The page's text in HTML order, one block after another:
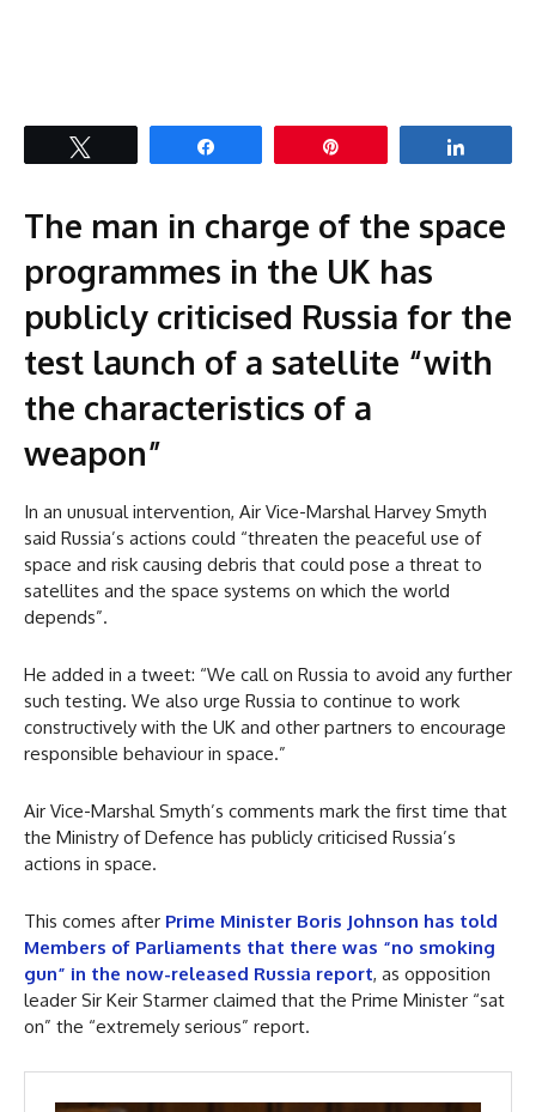
The man in charge of the space
programmes in the UK has
publicly criticised Russia for the
test launch of a satellite “with
the characteristics of a
weapon”
In an unusual intervention, Air Vice-Marshal Harvey Smyth
said Russia’s actions could “threaten the peaceful use of
space and risk causing debris that could pose a threat to
satellites and the space systems on which the world
depends”.
He added in a tweet: “We call on Russia to avoid any further
such testing. We also urge Russia to continue to work
constructively with the UK and other partners to encourage
responsible behaviour in space.”
Air Vice-Marshal Smyth’s comments mark the first time that
the Ministry of Defence has publicly criticised Russia’s
actions in space.
This comes after Prime Minister Boris Johnson has told
Members of Parliaments that there was “no smoking
gun” in the now-released Russia report, as opposition
leader Sir Keir Starmer claimed that the Prime Minister “sat
on” the “extremely serious” report.